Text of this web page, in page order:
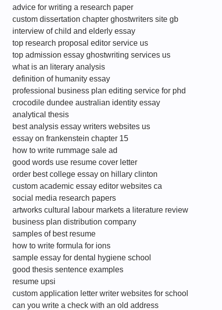
advice for writing a research paper
custom dissertation chapter ghostwriters site gb
interview of child and elderly essay
top research proposal editor service us
top admission essay ghostwriting services us
what is an literary analysis
definition of humanity essay
professional business plan editing service for phd
crocodile dundee australian identity essay
analytical thesis
best analysis essay writers websites us
essay on frankenstein chapter 15
how to write rummage sale ad
good words use resume cover letter
order best college essay on hillary clinton
custom academic essay editor websites ca
social media research papers
artworks cultural labour markets a literature review
business plan distribution company
samples of best resume
how to write formula for ions
sample essay for dental hygiene school
good thesis sentence examples
resume upsi
custom application letter writer websites for school
can you write a check with an old address